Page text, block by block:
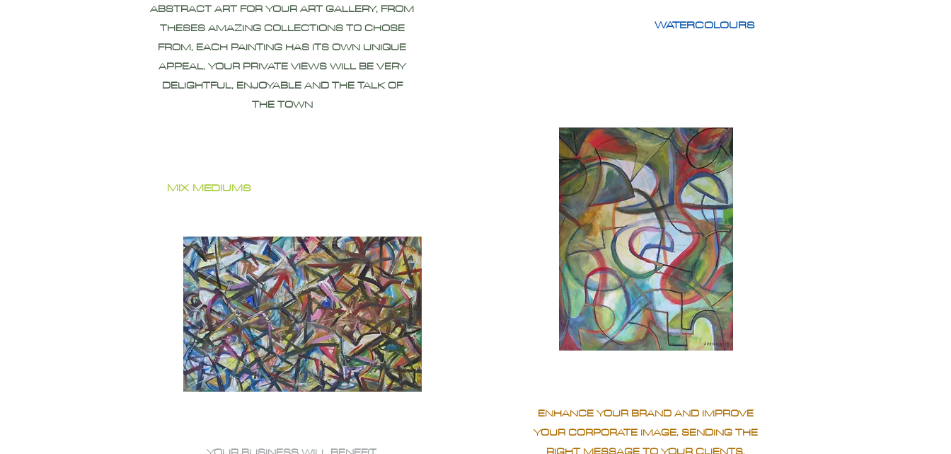
ABSTRACT ART FOR YOUR ART GALLERY, FROM
THESES AMAZING COLLECTIONS TO CHOSE
FROM, EACH PAINTING HAS ITS OWN UNIQUE
APPEAL, YOUR PRIVATE VIEWS WILL BE VERY
DELIGHTFUL, ENJOYABLE AND THE TALK OF
THE TOWN
MIX MEDIUMS
WATERCOLOURS
ENHANCE YOUR BRAND AND IMPROVE
YOUR CORPORATE IMAGE, SENDING THE